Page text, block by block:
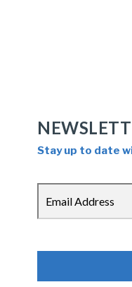
Stay up to date